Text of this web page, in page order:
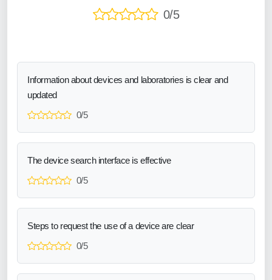
0/5
Information about devices and laboratories is clear and
updated
0/5
The device search interface is effective
0/5
Steps to request the use of a device are clear
0/5